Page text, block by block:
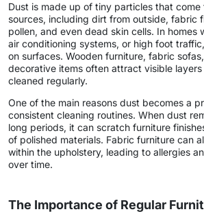
Dust is made up of tiny particles that come
sources, including dirt from outside, fabric
pollen, and even dead skin cells. In homes
air conditioning systems, or high foot
on surfaces. Wooden furniture, fabric
decorative items often attract visible
cleaned regularly.
One of the main reasons dust becomes a
consistent cleaning routines. When dust
long periods, it can scratch furniture
of polished materials. Fabric furniture can
within the upholstery, leading to allergies
over time.
The Importance of Regular